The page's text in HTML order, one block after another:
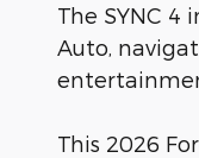
The SYNC
Auto,
This 2026